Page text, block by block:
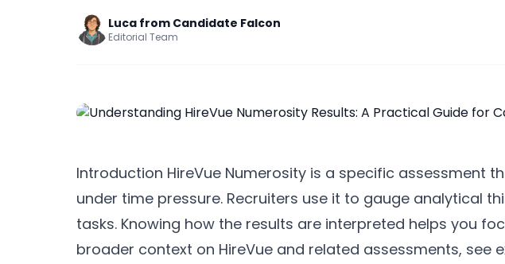
Luca from Candidate Falcon
Editorial Team
Introduction HireVue Numerosity is a specific assessment
under time pressure. Recruiters use it to gauge analytical
tasks. Knowing how the results are interpreted helps you
broader context on HireVue and related assessments, see